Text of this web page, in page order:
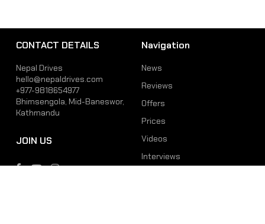
CONTACT DETAILS
Nepal Drives
hello@nepaldrives.com
+977-9818654977
Bhimsengola, Mid-Baneswor,
Kathmandu
JOIN US
Navigation
News
Reviews
Offers
Prices
Videos
Interviews